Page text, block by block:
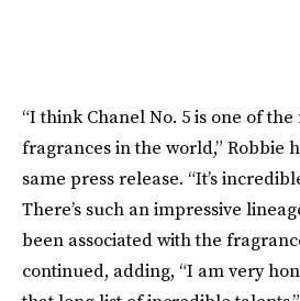
“I think Chanel No. 5 is one of
fragrances in the world,” Robbie
same press release. “It’s
There’s such an impressive
been associated with the
continued, adding, “I am very